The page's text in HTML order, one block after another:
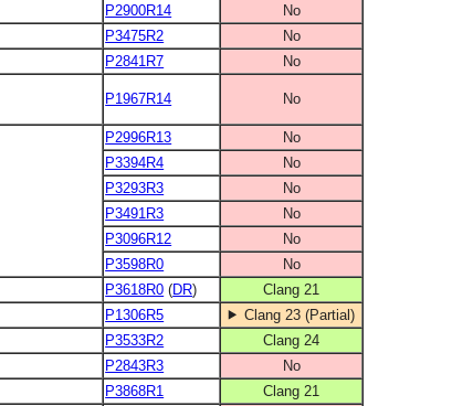
P2900R14
No
P3475R2
No
P2841R7 No
P1967R14 No
P2996R13
No
P3394R4
No
P3293R3
No
P3491R3
No
P3096R12
No
P3598R0
No
P3618R0 (DR)
Clang 21
P1306R5
Clang 23 (Partial)
P3533R2
Clang 24
P2843R3
No
P3868R1 Clang 21